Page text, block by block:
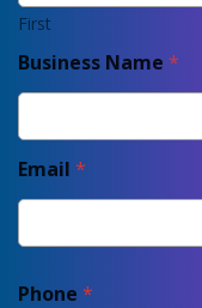
First
Business Name *
Email *
Phone *